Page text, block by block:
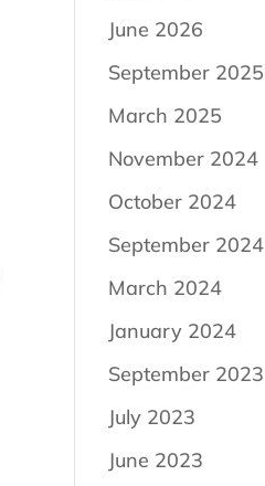
June 2026
September 2025
March 2025
November 2024
October 2024
September 2024
March 2024
January 2024
September 2023
July 2023
June 2023